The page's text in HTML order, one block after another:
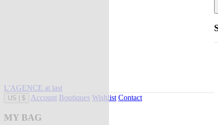
L'AGENCE at last
US $ Account Boutiques Wishlist Contact
MY BAG